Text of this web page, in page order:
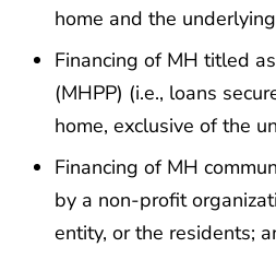
home and the
Financing of MH titled
(MHPP) (i.e., loans
home, exclusive of the
Financing of MH
by a non-profit
entity, or the residents;